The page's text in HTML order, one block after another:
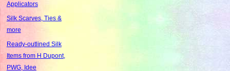
Applicators
Silk Scarves, Ties &
more
Ready-outlined Silk
Items from H Dupont,
PWG, Idee